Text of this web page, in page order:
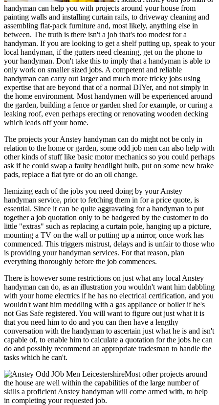
handyman can help you with projects around your house from
painting walls and installing curtain rails, to driveway cleaning and
assembling flat-pack furniture and, most likely, anything else in
between. The truth is there isn't a job that's too modest for a
handyman. If you are looking to get a shelf putting up, speak to your
local handyman, if the gutters need cleaning, get on the phone to
your handyman. Don't take this to imply that a handyman is able to
only work on smaller sized jobs. A competent and reliable
handyman can carry out larger and much more tricky jobs using
expertise that are beyond that of a normal DIYer, and not simply in
the home environment. Most handymen will be experienced around
the garden, building a fence or garden shed for example, or curing a
leaking roof, even perhaps erecting or renovating wooden decking
which leads off your home.
The projects your Anstey handyman can do might not be only in
relation to the home or garden, some odd job men can also help with
other kinds of stuff like basic motor mechanics so you could perhaps
ask if he could swap a faulty headlight bulb, put on some new brake
pads, replace a flat tyre or do an oil change.
Itemizing each of the jobs you need doing by your Anstey
handyman service, prior to fetching them in for a price quote, is
essential. Since it can be quite aggravating for a handyman to put
together a job quotation only to be badgered by the customer to do
little "extras" such as replacing a curtain pole, hanging up a picture,
mounting a TV on the wall or putting up a mirror, once work has
commenced. This triggers mistrust, delays and is unfair to those who
is providing your handyman services. For that reason, plan
everything thoroughly before the job commences.
There is however some restrictions on just what any local Anstey
handyman can do, as an illustration you wouldn't want him dabbling
with your home electrics if he has no electrical certification, and you
wouldn't want him meddling with a gas appliance or boiler if he's
not Gas Safe registered. You will want to figure out just what it is
that you need him to do and you can then have a lengthy
conversation with the handyman to ascertain just what he is and isn't
capable of, to enable him to calculate a quotation for the jobs he can
do and possibly recommend an appropriate tradesman to handle the
tasks which he can't.
Most other projects around
the house are well within the capabilities of the large number of
skills a proficient Anstey handyman will come armed with, to help
in completing your requested job.